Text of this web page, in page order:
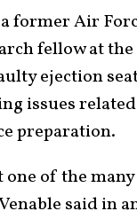
a former Air
fellow at
ejection
issues
preparation.
one of the
said in